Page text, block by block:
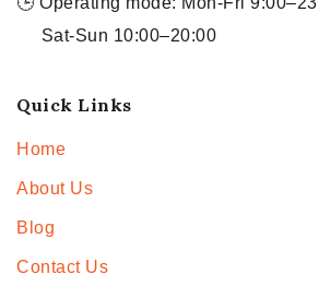
Sat-Sun 10:00–20:00
Quick Links
Home
About Us
Blog
Contact Us